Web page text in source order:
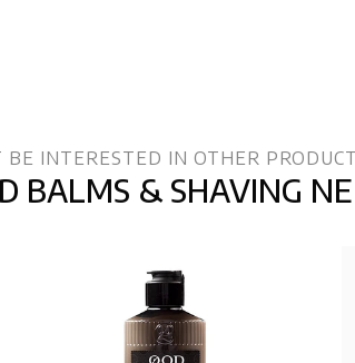
BE INTERESTED IN OTHER
BALMS & SHAVING